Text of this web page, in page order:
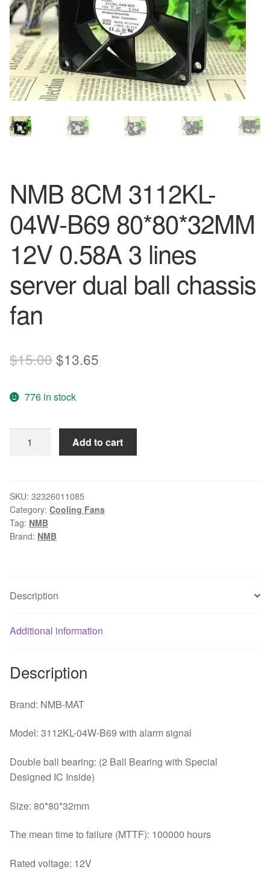
NMB 8CM 3112KL-
04W-B69 80*80*32MM
12V 0.58A 3 lines
server dual ball chassis
fan
$15.00Original
was:
$15.00.
$13.65
$13.65.
776 in stock
B69
80*80*32MM
12V
0.58A
dual
chassis
Add to cart
SKU: 32326011085
Category: Cooling Fans
Tag: NMB
Brand: NMB
Description
Additional information
Description
Brand: NMB-MAT
Model: 3112KL-04W-B69 with alarm signal
Double ball bearing: (2 Ball Bearing with Special
Designed IC Inside)
Size: 80*80*32mm
The mean time to failure (MTTF): 100000 hours
Rated voltage: 12V